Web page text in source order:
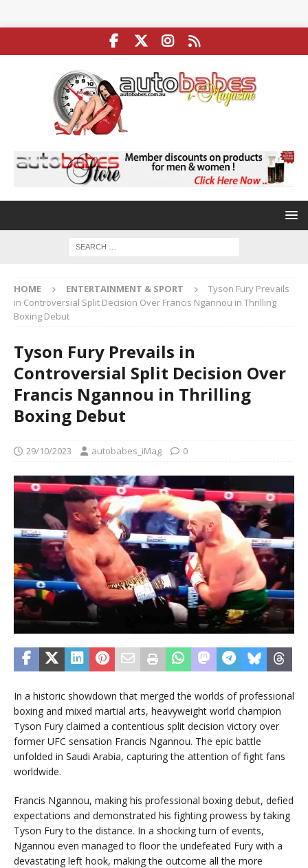
HOME ENTERTAINMENT & SPORT
Tyson Fury Prevails
in Controversial Split Decision Over Francis Ngannou in Thrilling
Boxing Debut
Tyson Fury Prevails in
Controversial Split Decision Over
Francis Ngannou in Thrilling
Boxing Debut
29/10/2023 autobabes_iMag 0
In a historic showdown that merged the worlds of professional
boxing and mixed martial arts, heavyweight world champion
Tyson Fury claimed a contentious split decision victory over
former UFC sensation Francis Ngannou. The epic battle
unfolded in Saudi Arabia, capturing the attention of fight fans
worldwide.
Francis Ngannou, making his professional boxing debut, defied
expectations and demonstrated his fighting prowess by taking
Tyson Fury to the distance. In a shocking turn of events,
Ngannou even managed to floor the undefeated Fury with a
devastating left hook, making the outcome all the more